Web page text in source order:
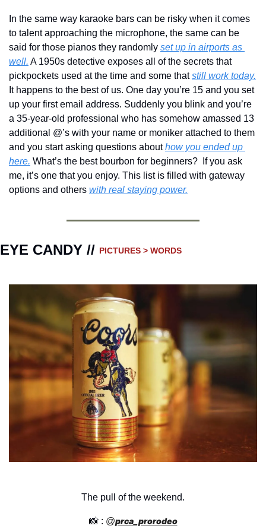
In the same way karaoke bars can be risky when it comes
to talent approaching the microphone, the same can be
said for those pianos they randomly set up in airports as
well. A 1950s detective exposes all of the secrets that
pickpockets used at the time and some that still work today.
It happens to the best of us. One day you’re 15 and you set
up your first email address. Suddenly you blink and you’re
a 35-year-old professional who has somehow amassed 13
additional @’s with your name or moniker attached to them
and you start asking questions about how you ended up
here. What’s the best bourbon for beginners?  If you ask
me, it’s one that you enjoy. This list is filled with gateway
options and others with real staying power.
EYE CANDY // PICTURES > WORDS
The pull of the weekend.
📸 : @prca_prorodeo